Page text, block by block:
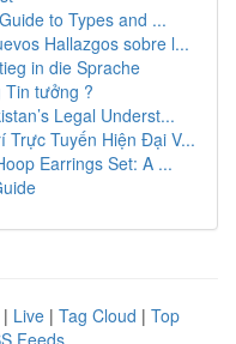
to Types and ...
Hallazgos sobre l...
in die Sprache
Tin tưởng ?
Legal Underst...
Trực Tuyến Hiện Đại V...
Earrings Set: A ...
| Live | Tag Cloud | Top
Feeds